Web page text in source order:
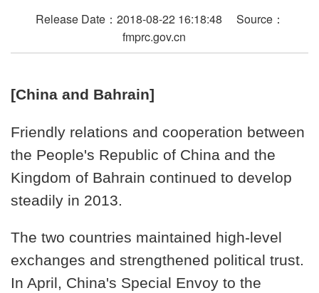
Release Date：2018-08-22 16:18:48 Source：
fmprc.gov.cn
[China and Bahrain]
Friendly relations and cooperation between
the People's Republic of China and the
Kingdom of Bahrain continued to develop
steadily in 2013.
The two countries maintained high-level
exchanges and strengthened political trust.
In April, China's Special Envoy to the